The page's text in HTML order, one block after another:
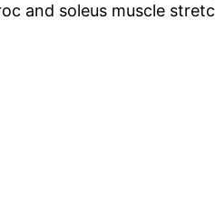
and soleus muscle